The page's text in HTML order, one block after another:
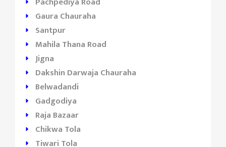
Gaura Chauraha
Santpur
Mahila Thana Road
Jigna
Dakshin Darwaja Chauraha
Belwadandi
Gadgodiya
Raja Bazaar
Chikwa Tola
Tiwari Tola